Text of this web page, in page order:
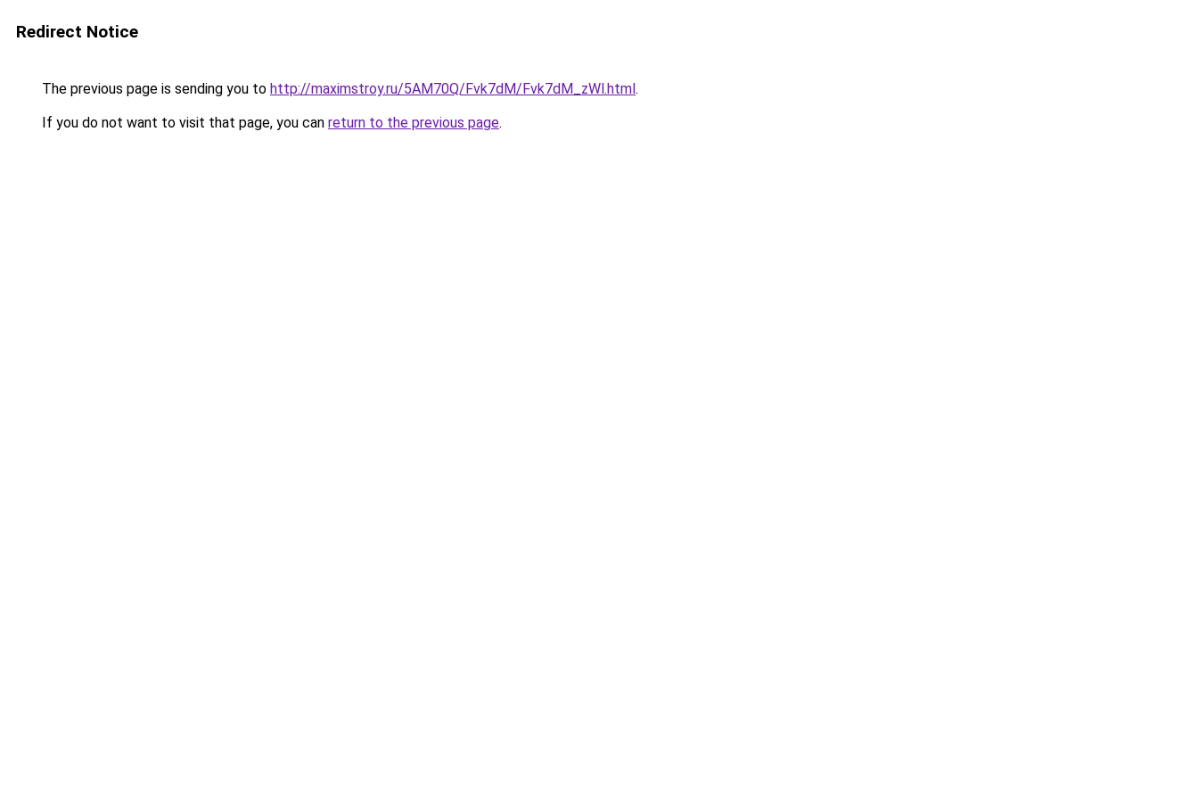
Redirect Notice
The previous page is sending you to http://maximstroy.ru/5AM70Q/Fvk7dM/Fvk7dM_zWl.html.
If you do not want to visit that page, you can return to the previous page.